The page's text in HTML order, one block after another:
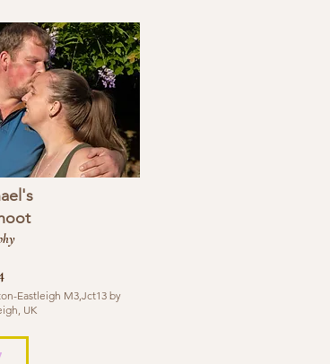
Eastleigh M3,Jct13 by
UK